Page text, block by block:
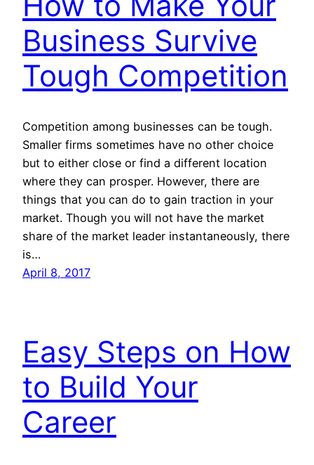
Business Survive
Tough Competition
Competition among businesses can be tough.
Smaller firms sometimes have no other choice
but to either close or find a different location
where they can prosper. However, there are
things that you can do to gain traction in your
market. Though you will not have the market
share of the market leader instantaneously, there
is…
April 8, 2017
Easy Steps on How
to Build Your
Career